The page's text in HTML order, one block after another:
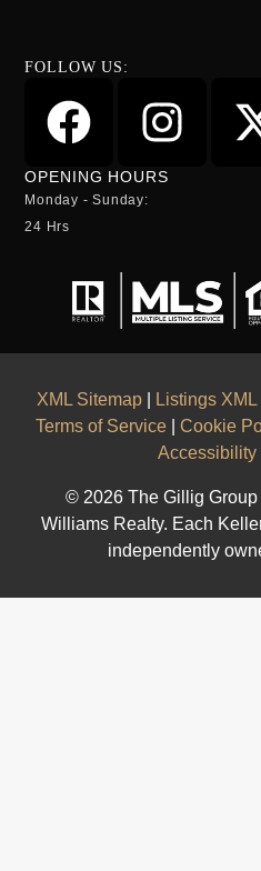
FOLLOW US:
OPENING HOURS
Monday - Sunday:
24 Hrs
XML Sitemap Listings
Terms of Service
Cookie
Accessibility
© 2026 The Gillig
Williams Realty. Each
independently